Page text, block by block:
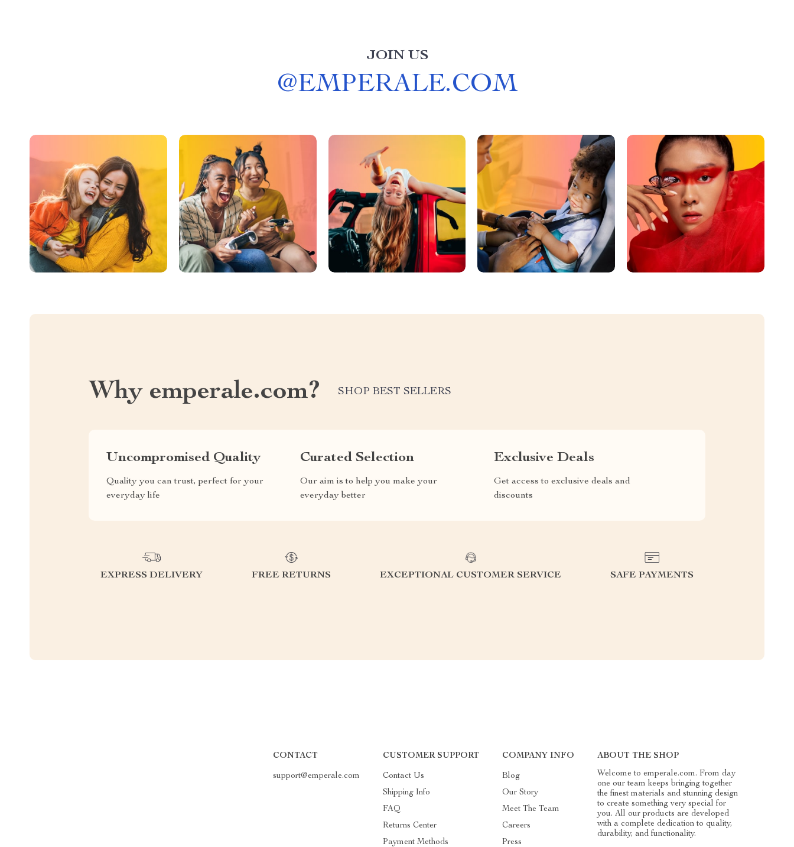
JOIN US
@EMPERALE.COM
Why emperale.com? SHOP BEST SELLERS
Uncompromised Quality
Quality you can trust, perfect for your
everyday life
Curated Selection
Our aim is to help you make your
everyday better
Exclusive Deals
Get access to exclusive deals and
discounts
EXPRESS DELIVERY FREE RETURNS EXCEPTIONAL CUSTOMER SERVICE SAFE PAYMENTS
CONTACT
support@emperale.com
CUSTOMER SUPPORT
Contact Us
Shipping Info
FAQ
Returns Center
Payment Methods
COMPANY INFO
Blog
Our Story
Meet The Team
Careers
Press
ABOUT THE SHOP
Welcome to emperale.com. From day
one our team keeps bringing together
the finest materials and stunning design
to create something very special for
you. All our products are developed
with a complete dedication to quality,
durability, and functionality.